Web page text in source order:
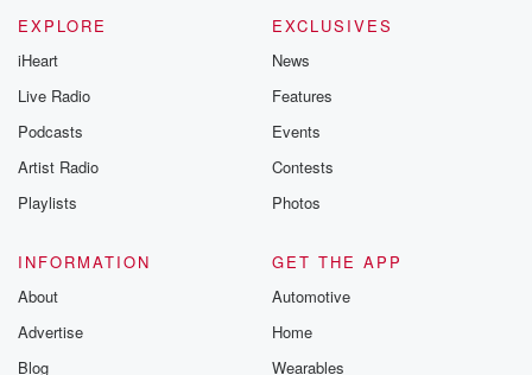
EXPLORE
iHeart
Live Radio
Podcasts
Artist Radio
Playlists
EXCLUSIVES
News
Features
Events
Contests
Photos
INFORMATION
About
Advertise
Blog
GET THE APP
Automotive
Home
Wearables